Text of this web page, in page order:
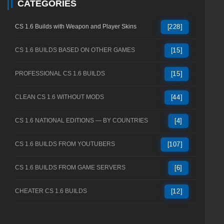
CATEGORIES
CS 1.6 Builds with Weapon and Player Skins [228]
CS 1.6 BUILDS BASED ON OTHER GAMES [15]
PROFESSIONAL CS 1.6 BUILDS [15]
CLEAN CS 1.6 WITHOUT MODS [44]
CS 1.6 NATIONAL EDITIONS — BY COUNTRIES [4]
CS 1.6 BUILDS FROM YOUTUBERS [107]
CS 1.6 BUILDS FROM GAME SERVERS [6]
CHEATER CS 1.6 BUILDS [12]